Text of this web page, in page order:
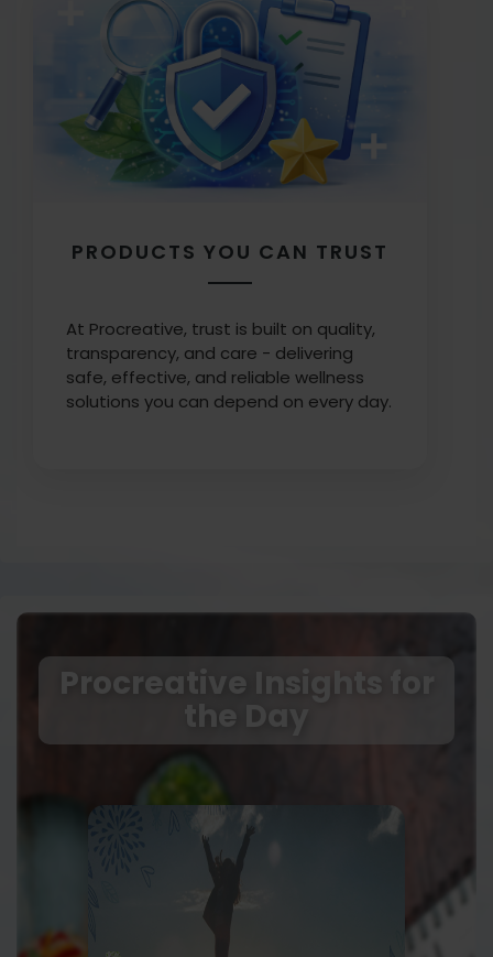
PRODUCTS YOU CAN TRUST
At Procreative, trust is built on quality,
transparency, and care - delivering
safe, effective, and reliable wellness
solutions you can depend on every day.
Procreative Insights for
the Day